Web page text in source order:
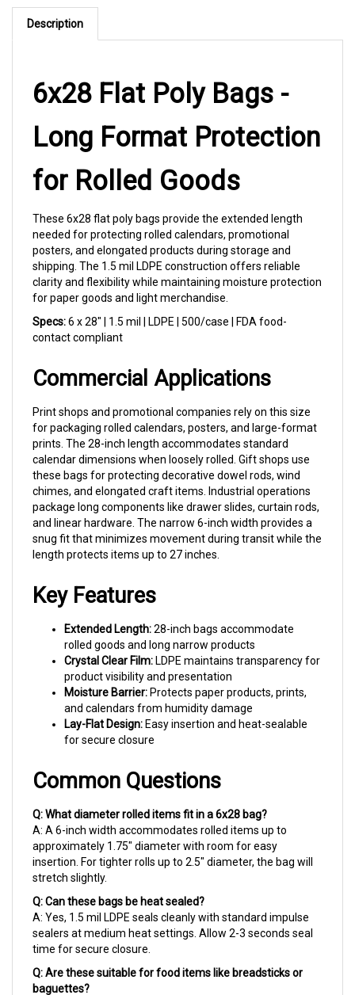
Description
6x28 Flat Poly Bags -
Long Format Protection
for Rolled Goods
needed for protecting rolled calendars, promotional
posters, and elongated products during storage and
shipping. The 1.5 mil LDPE construction offers reliable
clarity and flexibility while maintaining moisture protection
for paper goods and light merchandise.
Specs:6 x 28" | 1.5 mil | LDPE | 500/case | FDA food-
contact compliant
Commercial Applications
for packaging rolled calendars, posters, and large-format
prints. The 28-inch length accommodates standard
calendar dimensions when loosely rolled. Gift shops use
these bags for protecting decorative dowel rods, wind
chimes, and elongated craft items. Industrial operations
package long components like drawer slides, curtain rods,
and linear hardware. The narrow 6-inch width provides a
snug fit that minimizes movement during transit while the
length protects items up to 27 inches.
Key Features
rolled goods and long narrow products
Crystal Clear Film:LDPE maintains transparency for
product visibility and presentation
Moisture Barrier:Protects paper products, prints,
and calendars from humidity damage
Lay-Flat Design:Easy insertion and heat-sealable
for secure closure
Common Questions
A: A 6-inch width accommodates rolled items up to
approximately 1.75" diameter with room for easy
insertion. For tighter rolls up to 2.5" diameter, the bag will
stretch slightly.
Q: Can these bags be heat sealed?
A: Yes, 1.5 mil LDPE seals cleanly with standard impulse
sealers at medium heat settings. Allow 2-3 seconds seal
time for secure closure.
Q: Are these suitable for food items like breadsticks or
baguettes?
A: Yes, these bags are FDA compliant for food contact.